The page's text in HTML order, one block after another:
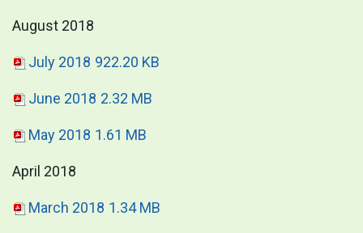
August 2018
July 2018 922.20 KB
June 2018 2.32 MB
May 2018 1.61 MB
April 2018
March 2018 1.34 MB